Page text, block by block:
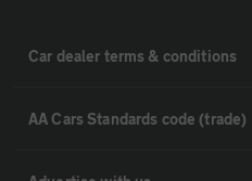
Car dealer terms & conditions
AA Cars Standards code (trade)